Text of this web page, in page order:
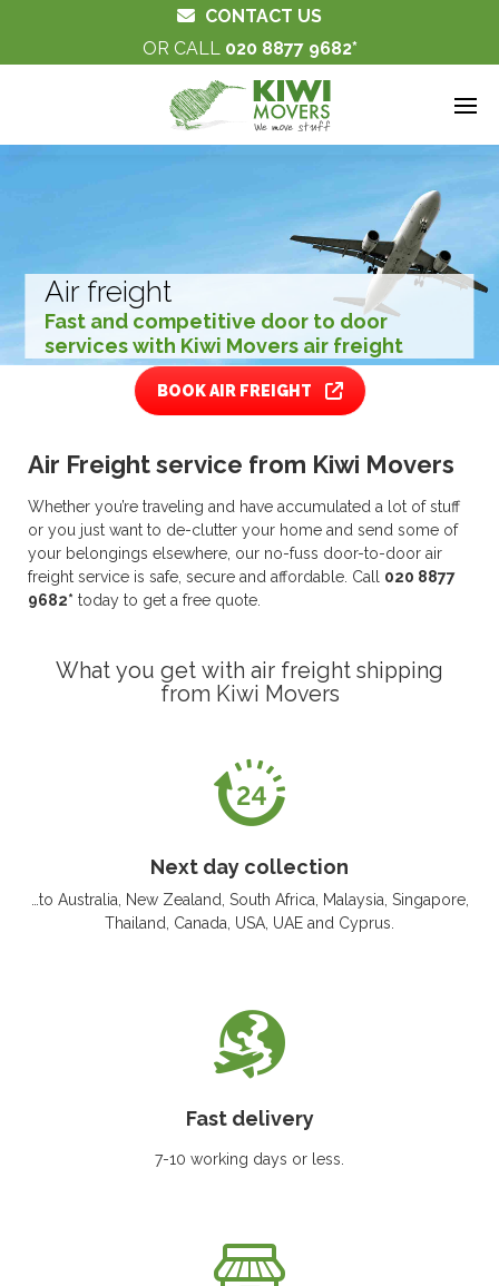
CONTACT US
OR CALL 020 8877 9682
Air freight
Fast and competitive door to door
services with Kiwi Movers air freight
BOOK AIR FREIGHT
Air Freight service from Kiwi Movers
Whether you’re traveling and have accumulated a lot of stuff
or you just want to de-clutter your home and send some of
your belongings elsewhere, our no-fuss door-to-door air
freight service is safe, secure and affordable. Call 020 8877
9682* today to get a free quote.
What you get with air freight shipping
from Kiwi Movers
Next day collection
…to Australia, New Zealand, South Africa, Malaysia, Singapore,
Thailand, Canada, USA, UAE and Cyprus.
Fast delivery
7-10 working days or less.